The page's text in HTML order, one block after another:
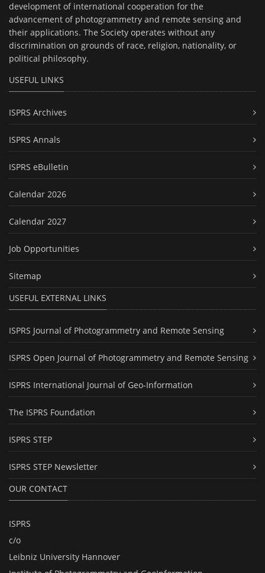
development of international cooperation for the
advancement of photogrammetry and remote sensing and
their applications. The Society operates without any
discrimination on grounds of race, religion, nationality, or
political philosophy.
USEFUL LINKS
ISPRS Archives
ISPRS Annals
ISPRS eBulletin
Calendar 2026
Calendar 2027
Job Opportunities
Sitemap
USEFUL EXTERNAL LINKS
ISPRS Journal of Photogrammetry and Remote Sensing
ISPRS Open Journal of Photogrammetry and Remote Sensing
ISPRS International Journal of Geo-Information
The ISPRS Foundation
ISPRS STEP
ISPRS STEP Newsletter
OUR CONTACT
ISPRS
c/o
Leibniz University Hannover